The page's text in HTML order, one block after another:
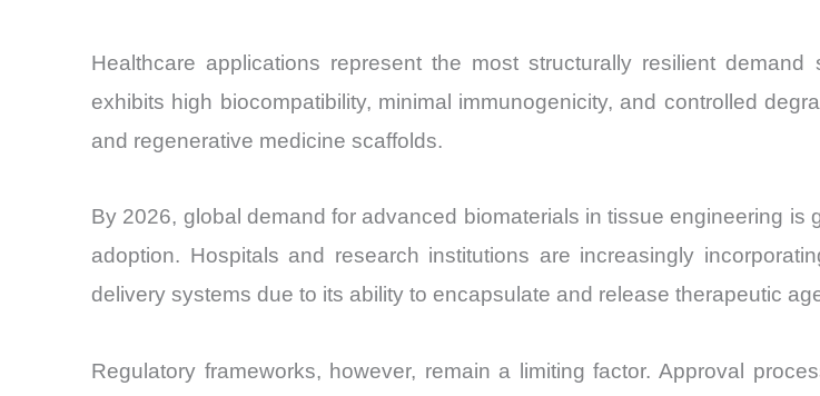
Healthcare applications represent the most structurally resilient
exhibits high biocompatibility, minimal immunogenicity, and controlled
and regenerative medicine scaffolds.
By 2026, global demand for advanced biomaterials in tissue engineering
adoption. Hospitals and research institutions are increasingly
delivery systems due to its ability to encapsulate and release therapeutic
Regulatory frameworks, however, remain a limiting factor. Approval